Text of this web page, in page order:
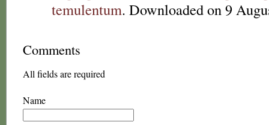
temulentum. Downloaded on 9
Comments
All fields are required
Name